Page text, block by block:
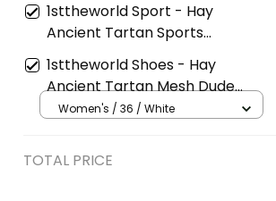
1sttheworld Sport - Hay
Ancient Tartan Sports
Headband A35
1sttheworld Shoes - Hay
Ancient Tartan Mesh Dude
Shoes A35
Women's / 36 / White
TOTAL PRICE